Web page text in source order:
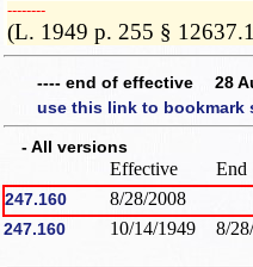
­­--------
(L. 1949 p. 255 §
---- end of effective 28
use this link to
- All versions
Effective End
247.160 8/28/2008
247.160 10/14/1949 8/